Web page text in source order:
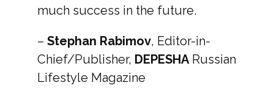
much success in the future.
– Stephan Rabimov, Editor-in-
Chief/Publisher, DEPESHARussian
Lifestyle Magazine